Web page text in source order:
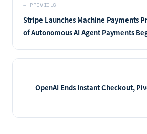
← PREVIOUS
Stripe Launches Machine Payments
of Autonomous AI Agent Payments
OpenAI Ends Instant Checkout,